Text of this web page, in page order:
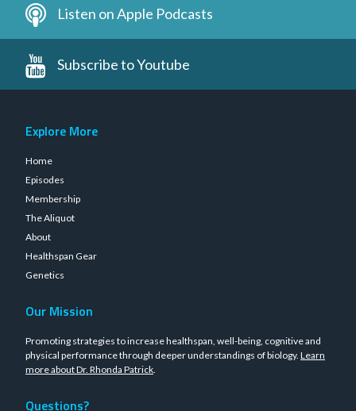
Listen on Apple Podcasts
Subscribe to Youtube
Explore More
Home
Episodes
Membership
The Aliquot
About
Healthspan Gear
Genetics
Our Mission
Promoting strategies to increase healthspan, well-being, cognitive and
physical performance through deeper understandings of biology. Learn
more about Dr. Rhonda Patrick.
Questions?